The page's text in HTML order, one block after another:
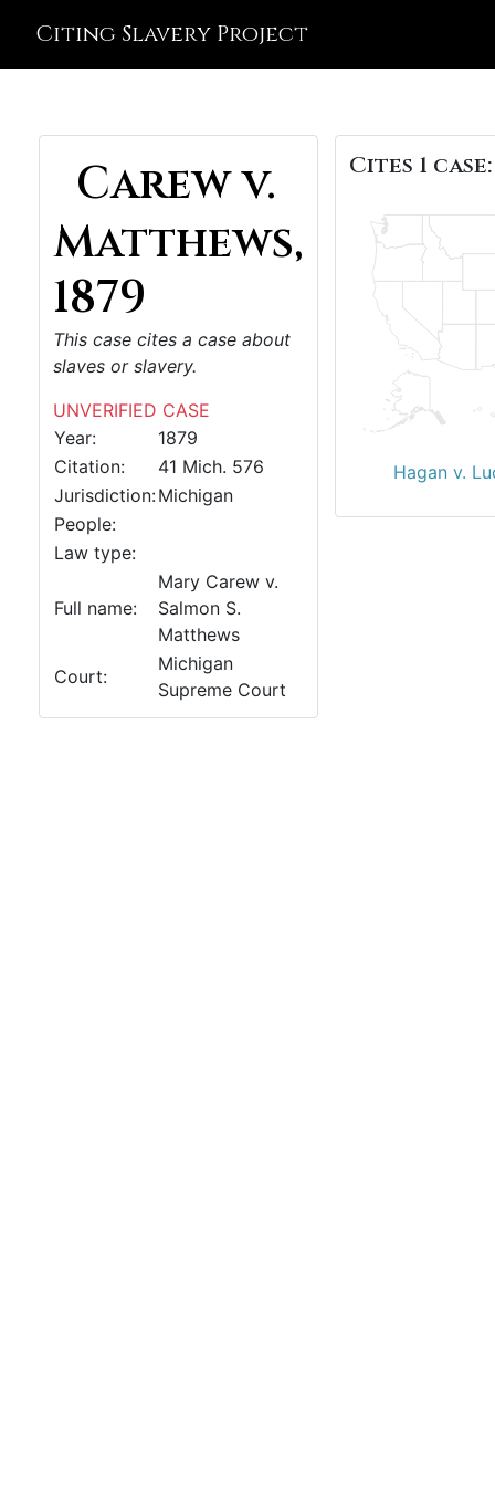
Citing Slavery Project
Carew v.
Matthews,
1879
This case cites a case about
slaves or slavery.
UNVERIFIED CASE
Year:
1879
Citation:
41 Mich. 576
Jurisdiction:Michigan
People:
Law type:
Full name:
Mary Carew v.
Salmon S.
Matthews
Court:
Michigan
Supreme Court
Cites 1 case:
Hagan v.